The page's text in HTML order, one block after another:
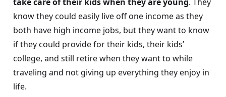
know they could easily live off one income as they
both have high income jobs, but they want to know
if they could provide for their kids, their kids’
college, and still retire when they want to while
traveling and not giving up everything they enjoy in
life.